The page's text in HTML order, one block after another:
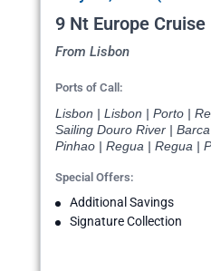
9 Nt Europe Cruise
From Lisbon
Ports of Call:
Lisbon | Lisbon | Porto |
Sailing Douro River |
Pinhao | Regua | Regua |
Special Offers:
Additional Savings
Signature Collection